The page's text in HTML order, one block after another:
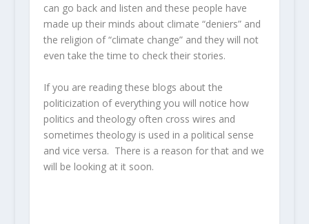
can go back and listen and these people have
made up their minds about climate “deniers” and
the religion of “climate change” and they will not
even take the time to check their stories.
If you are reading these blogs about the
politicization of everything you will notice how
politics and theology often cross wires and
sometimes theology is used in a political sense
and vice versa. There is a reason for that and we
will be looking at it soon.